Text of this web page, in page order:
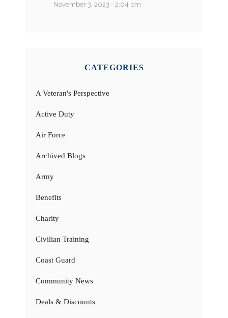
November 3, 2023 - 2:04 pm
CATEGORIES
A Veteran's Perspective
Active Duty
Air Force
Archived Blogs
Army
Benefits
Charity
Civilian Training
Coast Guard
Community News
Deals & Discounts